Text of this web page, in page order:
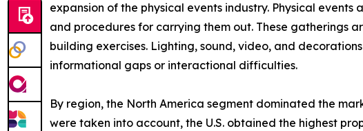
expansion of the physical events industry. Physical
and procedures for carrying them out. These gatherings
building exercises. Lighting, sound, video, and
informational gaps or interactional difficulties.
By region, the North America segment dominated the
were taken into account, the U.S. obtained the highest